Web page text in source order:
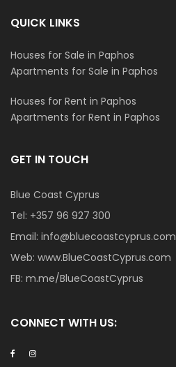
QUICK LINKS
Houses for Sale in Paphos
Apartments for Sale in Paphos
Houses for Rent in Paphos
Apartments for Rent in Paphos
GET IN TOUCH
Blue Coast Cyprus
Tel: +357 96 927 300
Email: info@bluecoastcyprus.com
Web: www.BlueCoastCyprus.com
FB: m.me/BlueCoastCyprus
CONNECT WITH US: